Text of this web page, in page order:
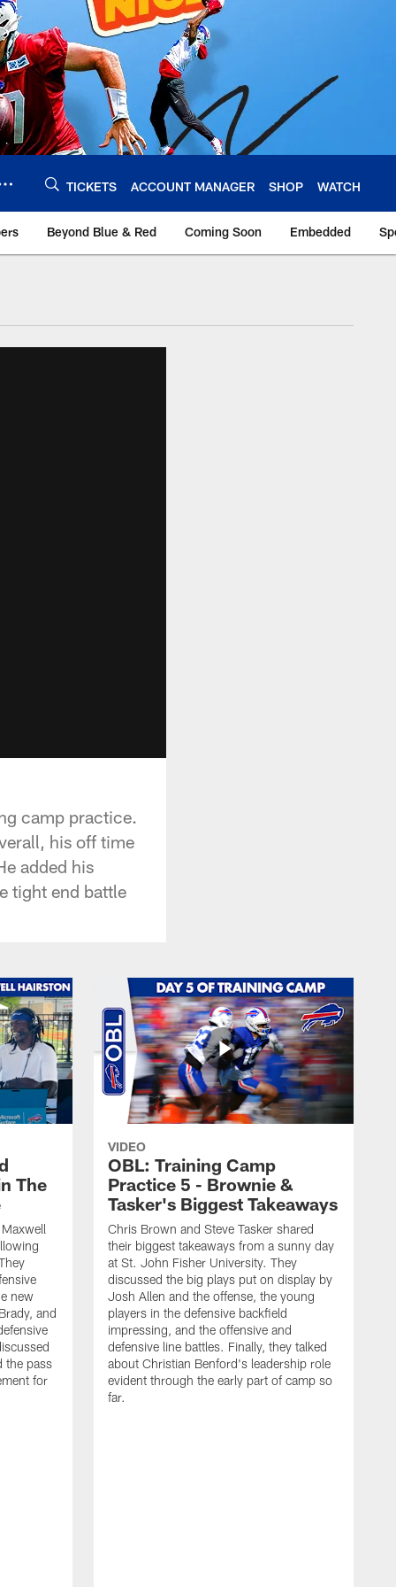
TICKETS ACCOUNT MANAGER SHOP WATCH
Beyond Blue & Red Coming Soon Embedded
camp practice.
his off time
added his
tight end battle
The
new
and
the pass
for
VIDEO
OBL: Training Camp
Practice 5 - Brownie &
Tasker's Biggest Takeaways
Chris Brown and Steve Tasker shared
their biggest takeaways from a sunny day
at St. John Fisher University. They
discussed the big plays put on display by
Josh Allen and the offense, the young
players in the defensive backfield
impressing, and the offensive and
defensive line battles. Finally, they talked
about Christian Benford's leadership role
evident through the early part of camp so
far.